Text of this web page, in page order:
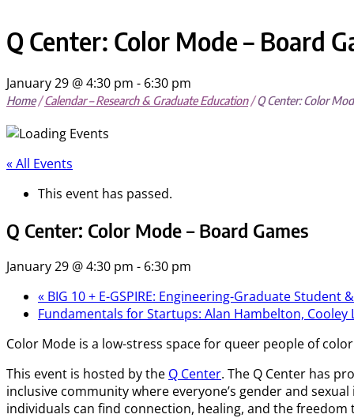
Q Center: Color Mode – Board
January 29 @ 4:30 pm - 6:30 pm
Home/Calendar – Research & Graduate Education/Q Center: Color
« All Events
This event has passed.
Q Center: Color Mode – Board Games
January 29 @ 4:30 pm - 6:30 pm
« BIG 10 + E-GSPIRE: Engineering-Graduate
Fundamentals for Startups: Alan Hambelton, Cooley
Color Mode is a low-stress space for queer people of
This event is hosted by the Q Center. The Q Center has
inclusive community where everyone’s gender and
individuals can find connection, healing, and the freedom